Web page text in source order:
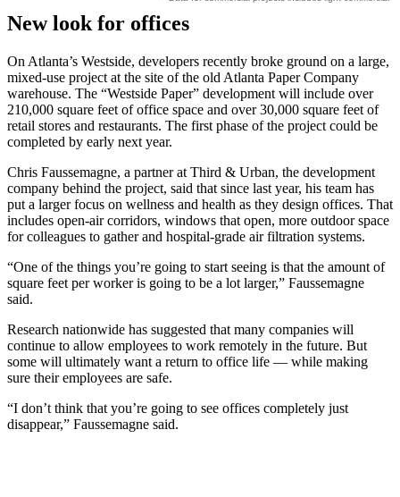
New look for offices
On Atlanta’s Westside, developers recently broke ground on a large,
mixed-use project at the site of the old Atlanta Paper Company
warehouse. The “Westside Paper” development will include over
210,000 square feet of office space and over 30,000 square feet of
retail stores and restaurants. The first phase of the project could be
completed by early next year.
Chris Faussemagne, a partner at Third & Urban, the development
company behind the project, said that since last year, his team has
put a larger focus on wellness and health as they design offices. That
includes open-air corridors, windows that open, more outdoor space
for colleagues to gather and hospital-grade air filtration systems.
“One of the things you’re going to start seeing is that the amount of
square feet per worker is going to be a lot larger,” Faussemagne
said.
Research nationwide has suggested that many companies will
continue to allow employees to work remotely in the future. But
some will ultimately want a return to office life — while making
sure their employees are safe.
“I don’t think that you’re going to see offices completely just
disappear,” Faussemagne said.